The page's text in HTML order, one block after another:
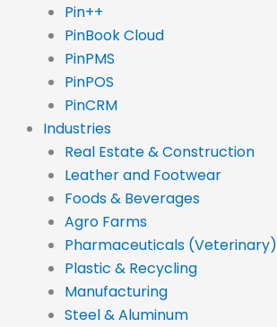
Pin++
PinBook Cloud
PinPMS
PinPOS
PinCRM
Industries
Real Estate & Construction
Leather and Footwear
Foods & Beverages
Agro Farms
Pharmaceuticals (Veterinary)
Plastic & Recycling
Manufacturing
Steel & Aluminum